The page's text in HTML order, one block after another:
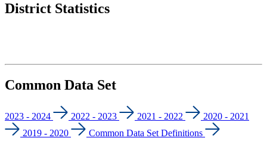
District Statistics
Common Data Set
2023 - 2024 2022 - 2023 2021 - 2022
2020 - 2021
2019 - 2020
Common Data Set Definitions